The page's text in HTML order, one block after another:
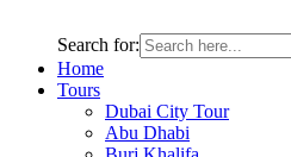
Search for:
Home
Tours
Dubai City Tour
Abu Dhabi